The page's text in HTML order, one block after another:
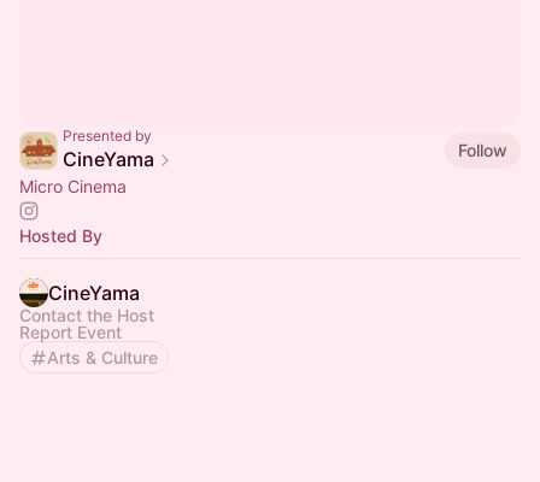
Presented by
CineYama
Follow
Micro Cinema
Hosted By
CineYama
Contact the Host
Report Event
Arts & Culture